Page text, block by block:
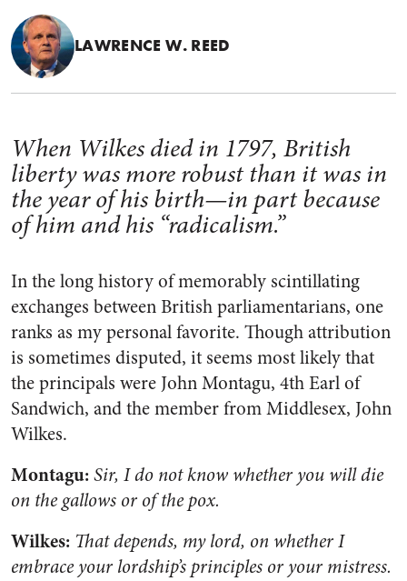
LAWRENCE W. REED
When Wilkes died in 1797, British
liberty was more robust than it was in
the year of his birth—in part because
of him and his “radicalism.”
In the long history of memorably scintillating
exchanges between British parliamentarians, one
ranks as my personal favorite. Though attribution
is sometimes disputed, it seems most likely that
the principals were John Montagu, 4th Earl of
Sandwich, and the member from Middlesex, John
Wilkes.
Montagu:Sir, I do not know whether you will die
on the gallows or of the pox.
Wilkes: That depends, my lord, on whether I
embrace your lordship’s principles or your mistress.